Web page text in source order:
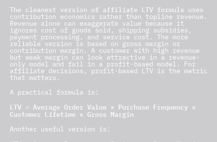
The cleanest version of affiliate LTV formula uses
contribution economics rather than topline revenue.
Revenue alone can exaggerate value because it
ignores cost of goods sold, shipping subsidies,
payment processing, and service cost. The more
reliable version is based on gross margin or
contribution margin. A customer with high revenue
but weak margin can look attractive in a revenue-
only model and fail in a profit-based model. For
affiliate decisions, profit-based LTV is the metric
that matters.
A practical formula is:
LTV = Average Order Value × Purchase Frequency ×
Customer Lifetime × Gross Margin
Another useful version is: